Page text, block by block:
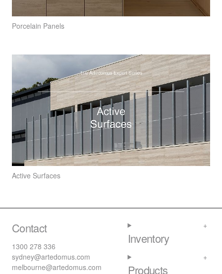
Porcelain Panels
Active Surfaces
Contact
1300 278 336
sydney@artedomus.com
melbourne@artedomus.com
Inventory
Products